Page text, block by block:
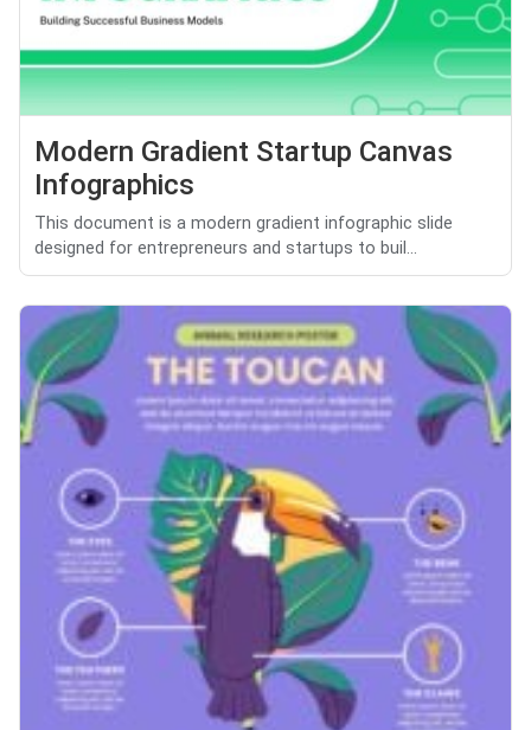
Modern Gradient Startup Canvas
Infographics
This document is a modern gradient infographic slide
designed for entrepreneurs and startups to buil...